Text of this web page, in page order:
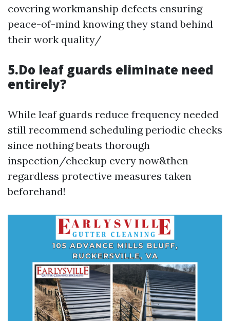
covering workmanship defects ensuring
peace-of-mind knowing they stand behind
their work quality/
5.Do leaf guards eliminate need
entirely?
While leaf guards reduce frequency needed
still recommend scheduling periodic checks
since nothing beats thorough
inspection/checkup every now&then
regardless protective measures taken
beforehand!